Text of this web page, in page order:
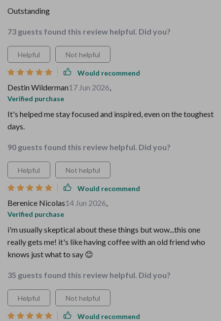
Outstanding
73 guests found this review helpful. Did you?
Helpful Not helpful
Would recommend
Destin Wilderman17 Jun 2026,
Verified purchase
It's helped me stay focused and inspired, even on the toughest
days.
90 guests found this review helpful. Did you?
Helpful Not helpful
Would recommend
Berenice Nicolas14 Jun 2026,
Verified purchase
i'm usually skeptical about these things but wow...this one
really gets me! it's like having coffee with an old friend who
knows just what to say 😊
35 guests found this review helpful. Did you?
Helpful Not helpful
Would recommend